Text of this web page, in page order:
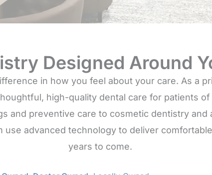
Designed Around
in how you feel about your care. As a
high-quality dental care for patients
and preventive care to cosmetic dentistry
advanced technology to deliver
years to come.